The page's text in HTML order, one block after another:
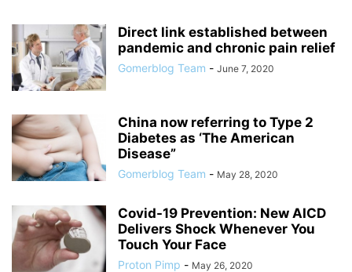
Direct link established between
pandemic and chronic pain relief
Gomerblog Team - June 7, 2020
China now referring to Type 2
Diabetes as ‘The American
Disease”
Gomerblog Team - May 28, 2020
Covid-19 Prevention: New AICD
Delivers Shock Whenever You
Touch Your Face
Proton Pimp - May 26, 2020